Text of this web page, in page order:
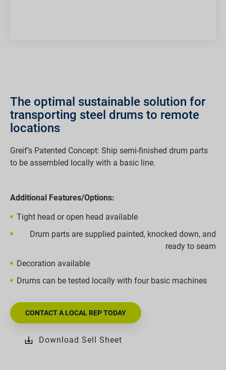
The optimal sustainable solution for
transporting steel drums to remote
locations
Greif’s Patented Concept: Ship semi-finished drum parts
to be assembled locally with a basic line.
Additional Features/Options:
Tight head or open head available
Drum parts are supplied painted, knocked down, and
ready to seam
Decoration available
Drums can be tested locally with four basic machines
CONTACT A LOCAL REP TODAY
Download Sell Sheet